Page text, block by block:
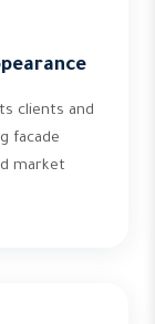
clients and
facade
market